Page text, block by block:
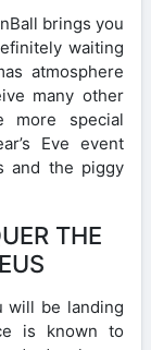
brings you
waiting
atmosphere
many other
more special
Eve event
and the piggy
THE
will be landing
is known to